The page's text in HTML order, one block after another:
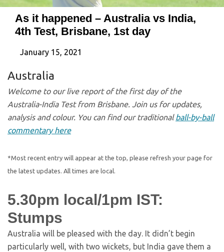
As it happened – Australia vs India,
4th Test, Brisbane, 1st day
January 15, 2021
Australia
Welcome to our live report of the first day of the
Australia-India Test from Brisbane. Join us for updates,
analysis and colour. You can find our traditionalball-by-ball
commentary here
*Most recent entry will appear at the top, please refresh your page for
the latest updates. All times are local.
5.30pm local/1pm IST:
Stumps
Australia will be pleased with the day. It didn’t begin
particularly well, with two wickets, but India gave them a